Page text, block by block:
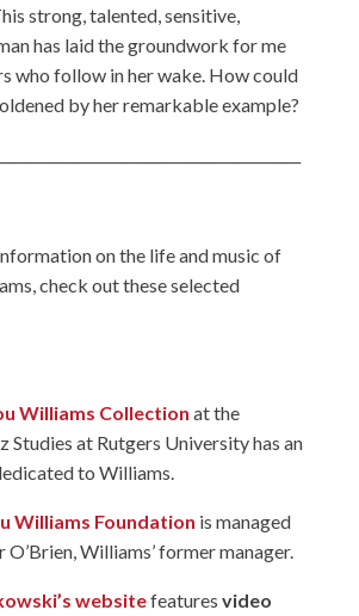
strong, talented, sensitive,
has laid the groundwork for me
who follow in her wake. How could
by her remarkable example?
on the life and music of
check out these selected
Williams Collection at the
Studies at Rutgers University has an
to Williams.
Williams Foundation is managed
O’Brien, Williams’ former manager.
websitefeatures video